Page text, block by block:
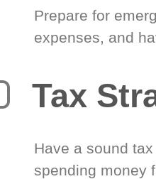
Prepare for
expenses, and
Tax
Have a sound
spending money